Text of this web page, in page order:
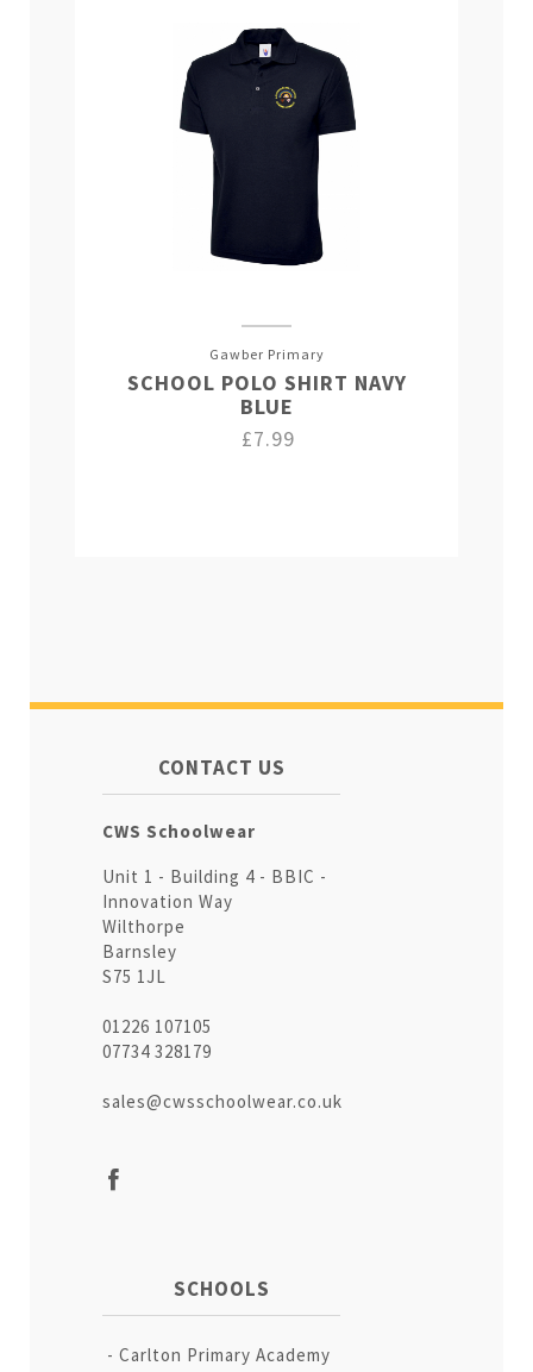
Gawber Primary
SCHOOL POLO SHIRT NAVY
BLUE
£7.99
CONTACT US
CWS Schoolwear
Unit 1 - Building 4 - BBIC -
Innovation Way
Wilthorpe
Barnsley
S75 1JL
01226 107105
07734 328179
sales@cwsschoolwear.co.uk
SCHOOLS
Carlton Primary Academy